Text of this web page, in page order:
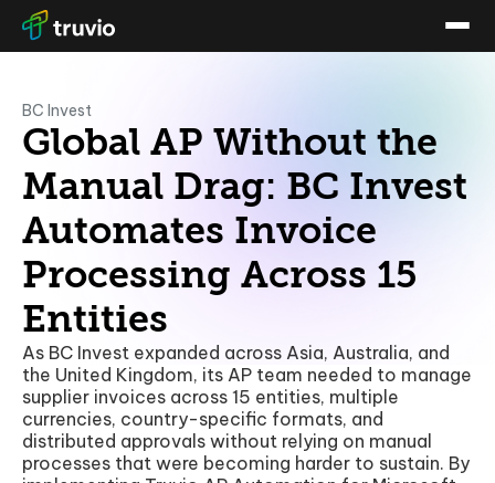
BC Invest
Global AP Without the
Manual Drag: BC Invest
Automates Invoice
Processing Across 15
Entities
As BC Invest expanded across Asia, Australia, and
the United Kingdom, its AP team needed to manage
supplier invoices across 15 entities, multiple
currencies, country-specific formats, and
distributed approvals without relying on manual
processes that were becoming harder to sustain. By